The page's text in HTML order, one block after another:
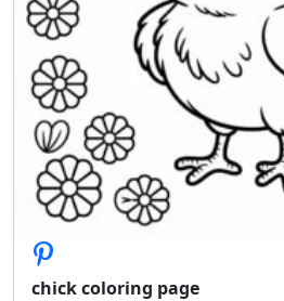
chick coloring page